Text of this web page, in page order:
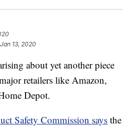
13, 2020
about yet another piece
retailers like Amazon,
Depot.
Safety Commission says the